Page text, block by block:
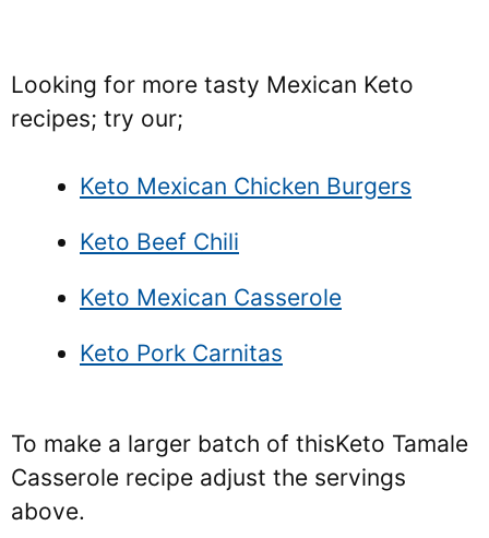
Looking for more tasty Mexican Keto
recipes; try our;
Keto Mexican Chicken Burgers
Keto Beef Chili
Keto Mexican Casserole
Keto Pork Carnitas
To make a larger batch of thisKeto Tamale
Casserole recipe adjust the servings
above.